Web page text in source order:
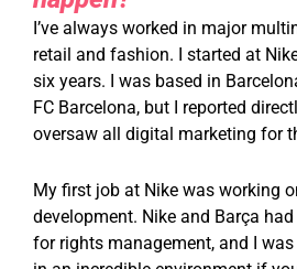
I’ve always worked in major
retail and fashion. I started at
six years. I was based in
FC Barcelona, but I reported
oversaw all digital marketing for
My first job at Nike was working
development. Nike and Barça
for rights management, and I